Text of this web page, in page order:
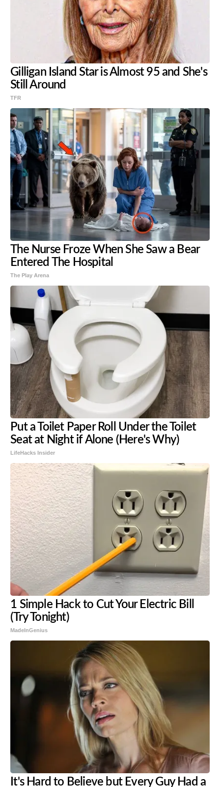
Gilligan Island Star is Almost 95 and She's
Still Around
TFR
The Nurse Froze When She Saw a Bear
Entered The Hospital
The Play Arena
Put a Toilet Paper Roll Under the Toilet
Seat at Night if Alone (Here's Why)
LifeHacks Insider
1 Simple Hack to Cut Your Electric Bill
(Try Tonight)
MadeInGenius
It's Hard to Believe but Every Guy Had a